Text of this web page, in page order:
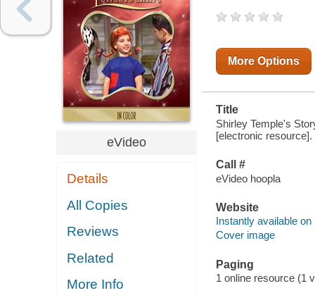
eVideo
Details
All Copies
Reviews
Related
More Info
More Options
Title
Shirley Temple's
[electronic resource].
Call #
eVideo hoopla
Website
Instantly available on
Cover image
Paging
1 online resource (1